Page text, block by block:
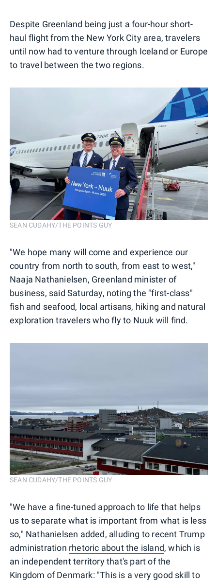
Despite Greenland being just a four-hour short-
haul flight from the New York City area, travelers
until now had to venture through Iceland or Europe
to travel between the two regions.
SEAN CUDAHY/THE POINTS GUY
"We hope many will come and experience our
country from north to south, from east to west,"
Naaja Nathanielsen, Greenland minister of
business, said Saturday, noting the "first-class"
fish and seafood, local artisans, hiking and natural
exploration travelers who fly to Nuuk will find.
SEAN CUDAHY/THE POINTS GUY
"We have a fine-tuned approach to life that helps
us to separate what is important from what is less
so," Nathanielsen added, alluding to recent Trump
administration rhetoric about the island, which is
an independent territory that's part of the
Kingdom of Denmark: "This is a very good skill to